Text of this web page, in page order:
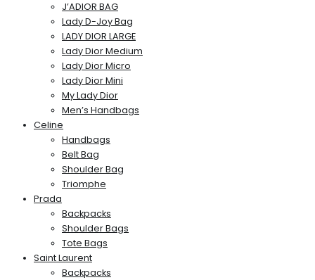
J’ADIOR BAG
Lady D-Joy Bag
LADY DIOR LARGE
Lady Dior Medium
Lady Dior Micro
Lady Dior Mini
My Lady Dior
Men’s Handbags
Celine
Handbags
Belt Bag
Shoulder Bag
Triomphe
Prada
Backpacks
Shoulder Bags
Tote Bags
Saint Laurent
Backpacks